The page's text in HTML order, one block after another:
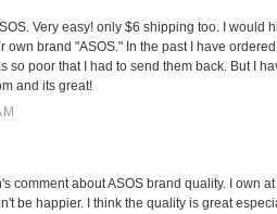
Very easy! only $6 shipping too. I would
own brand "ASOS." In the past I have
so poor that I had to send them back. But I
and its great!
comment about ASOS brand quality. I own
be happier. I think the quality is great